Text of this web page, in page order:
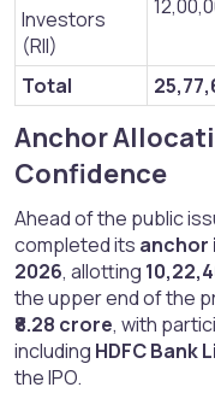
Investors
(RII)
Total
Anchor
Confidence​
Ahead of the public
completed its anchor
2026, allotting
the upper end of the
₹8.28 crore, with
including HDFC Bank
the IPO.